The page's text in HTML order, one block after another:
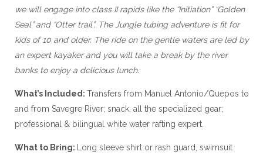
we will engage into class II rapids like the “Initiation” “Golden
Seal” and “Otter trail”. The Jungle tubing adventure is fit for
kids of 10 and older. The ride on the gentle waters are led by
an expert kayaker and you will take a break by the river
banks to enjoy a delicious lunch.
What’s Included: Transfers from Manuel Antonio/Quepos to
and from Savegre River; snack, all the specialized gear;
professional & bilingual white water rafting expert.
What to Bring:
Long sleeve shirt or rash guard, swimsuit